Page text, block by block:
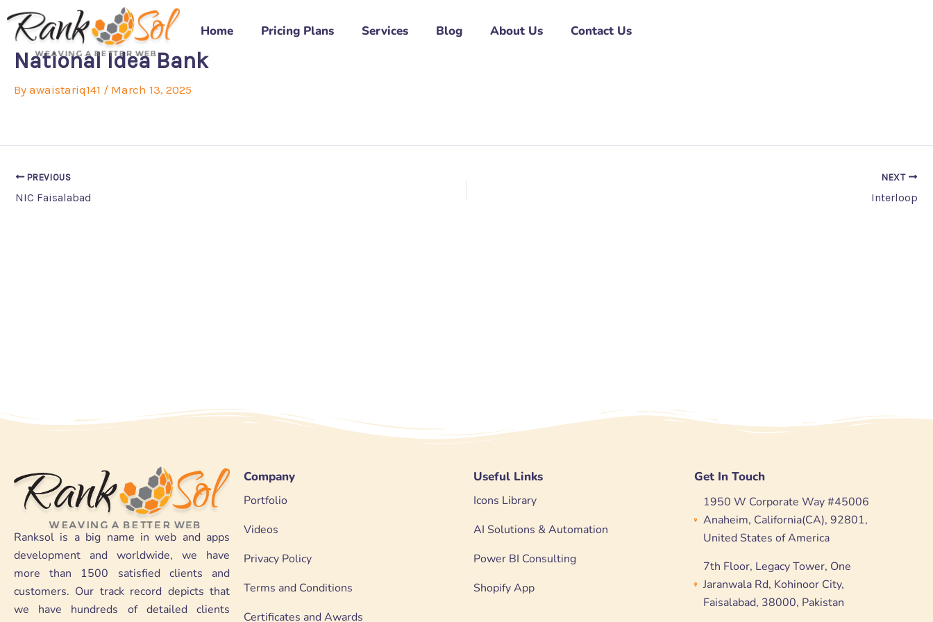
Skip
content
Home Pricing Plans Services Blog About Us Contact Us
National Idea Bank
By awaistariq141 / March 13, 2025
PREVIOUS
NIC Faisalabad
NEXT
Interloop
Ranksol is a big name in web and apps
development and worldwide, we have
more than 1500 satisfied clients and
customers. Our track record depicts that
we have hundreds of detailed clients
Company
Portfolio
Videos
Privacy Policy
Terms and Conditions
Certificates and Awards
Useful Links
Icons Library
AI Solutions & Automation
Power BI Consulting
Shopify App
Get In Touch
1950 W Corporate Way #45006
Anaheim, California(CA), 92801,
United States of America
7th Floor, Legacy Tower, One
Jaranwala Rd, Kohinoor City,
Faisalabad, 38000, Pakistan